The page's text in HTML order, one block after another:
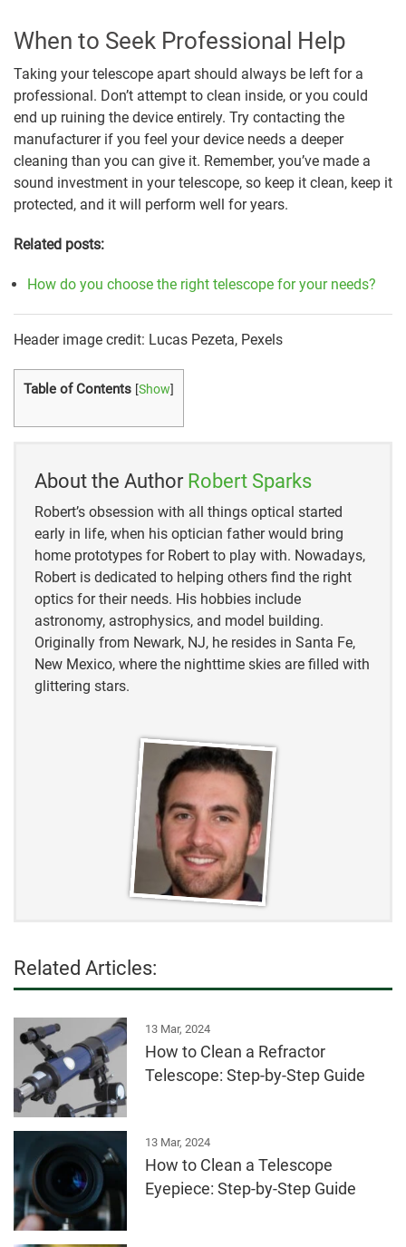
When to Seek Professional Help
Taking your telescope apart should always be left for a
professional. Don’t attempt to clean inside, or you could
end up ruining the device entirely. Try contacting the
manufacturer if you feel your device needs a deeper
cleaning than you can give it. Remember, you’ve made a
sound investment in your telescope, so keep it clean, keep it
protected, and it will perform well for years.
Related posts:
How do you choose the right telescope for your needs?
Header image credit: Lucas Pezeta, Pexels
Table of Contents [Show]
About the Author Robert Sparks
Robert’s obsession with all things optical started
early in life, when his optician father would bring
home prototypes for Robert to play with. Nowadays,
Robert is dedicated to helping others find the right
optics for their needs. His hobbies include
astronomy, astrophysics, and model building.
Originally from Newark, NJ, he resides in Santa Fe,
New Mexico, where the nighttime skies are filled with
glittering stars.
Related Articles:
13 Mar, 2024
How to Clean a Refractor
Telescope: Step-by-Step Guide
13 Mar, 2024
How to Clean a Telescope
Eyepiece: Step-by-Step Guide